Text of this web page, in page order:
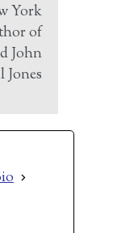
York
of
John
Jones